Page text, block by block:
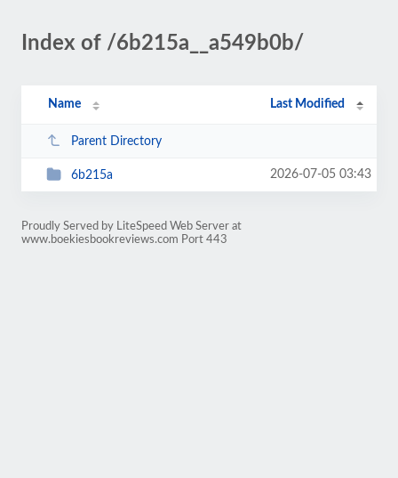
Index of /6b215a__a549b0b/
Name Last Modified
Parent Directory
6b215a 2026-07-05 03:43
Proudly Served by LiteSpeed Web Server at
www.boekiesbookreviews.com Port 443